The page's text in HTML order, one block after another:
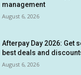
management
August 6, 2026
Afterpay Day 2026: Get
best deals and
August 6, 2026